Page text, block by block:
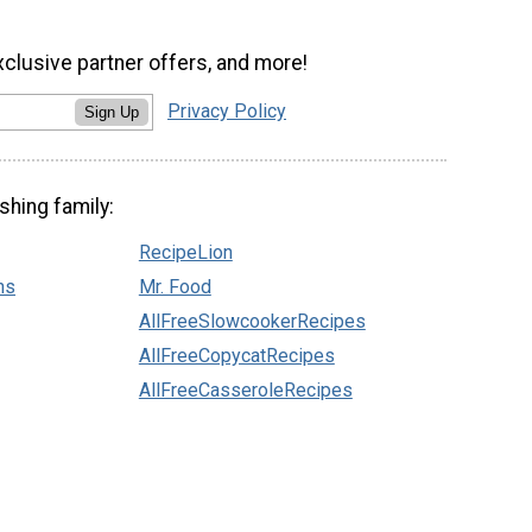
partner offers, and more!
Sign Up Privacy Policy
family:
RecipeLion
Mr. Food
AllFreeSlowcookerRecipes
AllFreeCopycatRecipes
AllFreeCasseroleRecipes